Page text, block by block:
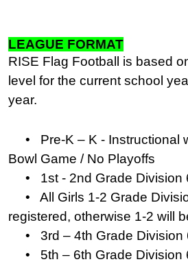
LEAGUE FORMAT
RISE Flag Football is based
level for the current school
year.
• Pre-K – K - Instructional
Bowl Game / No Playoffs
• 1st - 2nd Grade Division
• All Girls 1-2 Grade
registered, otherwise 1-2 will
• 3rd – 4th Grade Division
• 5th – 6th Grade Division